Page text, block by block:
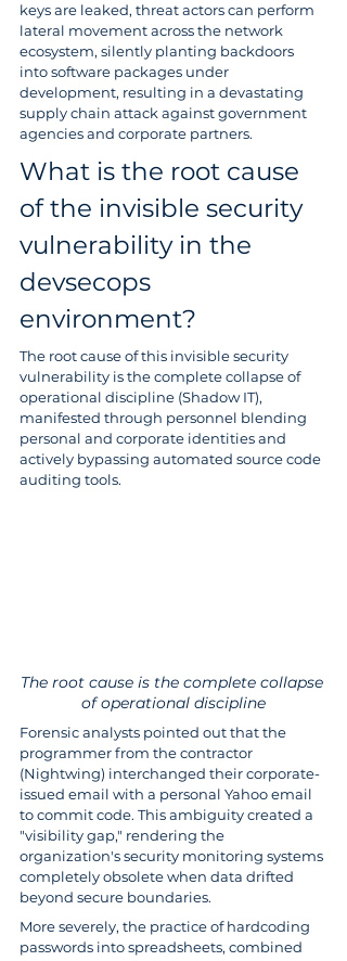
keys are leaked, threat actors can perform
lateral movement across the network
ecosystem, silently planting backdoors
into software packages under
development, resulting in a devastating
supply chain attack against government
agencies and corporate partners.
What is the root cause
of the invisible security
vulnerability in the
devsecops
environment?
The root cause of this invisible security
vulnerability is the complete collapse of
operational discipline (Shadow IT),
manifested through personnel blending
personal and corporate identities and
actively bypassing automated source code
auditing tools.
The root cause is the complete collapse
of operational discipline
Forensic analysts pointed out that the
programmer from the contractor
(Nightwing) interchanged their corporate-
issued email with a personal Yahoo email
to commit code. This ambiguity created a
"visibility gap," rendering the
organization's security monitoring systems
completely obsolete when data drifted
beyond secure boundaries.
More severely, the practice of hardcoding
passwords into spreadsheets, combined